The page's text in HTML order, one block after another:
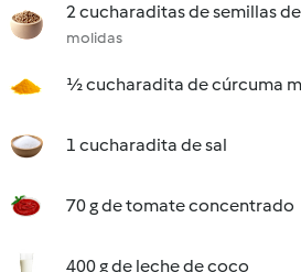
2 cucharaditas de semillas
molidas
½ cucharadita de cúrcuma
1 cucharadita de sal
70 g de tomate concentrado
400 g de leche de coco